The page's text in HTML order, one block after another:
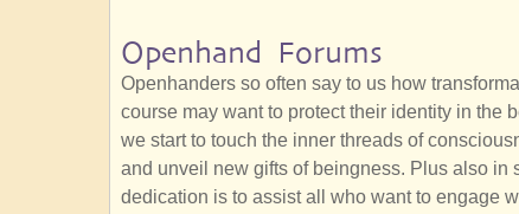
Openhand Forums
Openhanders so often say to us how
course may want to protect their identity in the
we start to touch the inner threads of
and unveil new gifts of beingness. Plus also in
dedication is to assist all who want to engage